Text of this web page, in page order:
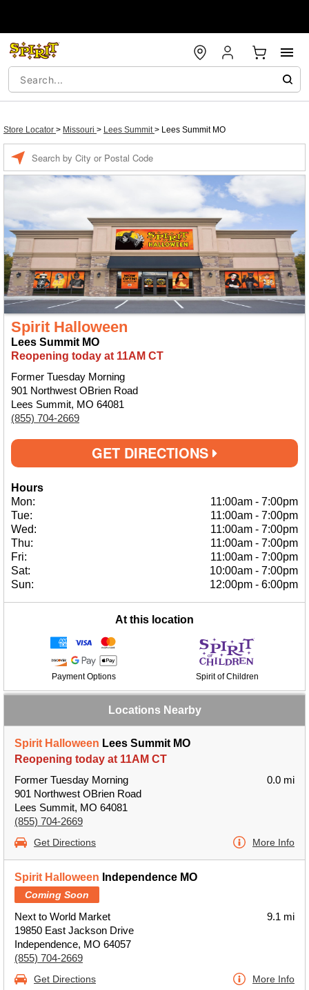
Store Locator > Missouri > Lees Summit> Lees Summit MO
Spirit Halloween
Lees Summit MO
Reopening today at 11AM CT
Former Tuesday Morning
901 Northwest OBrien Road
Lees Summit, MO 64081
(855) 704-2669
GET DIRECTIONS
Hours
Mon:
11:00am - 7:00pm
Tue:
11:00am - 7:00pm
Wed:
11:00am - 7:00pm
Thu:
11:00am - 7:00pm
Fri:
11:00am - 7:00pm
Sat:
10:00am - 7:00pm
Sun:
12:00pm - 6:00pm
At this location
Payment Options Spirit of Children
Locations Nearby
Spirit Halloween Lees Summit MO
Reopening today at 11AM CT
Former Tuesday Morning
901 Northwest OBrien Road
Lees Summit, MO 64081
(855) 704-2669
0.0 mi
Get Directions More Info
Spirit Halloween Independence MO
Coming Soon
Next to World Market
19850 East Jackson Drive
Independence, MO 64057
(855) 704-2669
9.1 mi
Get Directions More Info